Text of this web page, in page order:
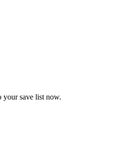
your save list now.